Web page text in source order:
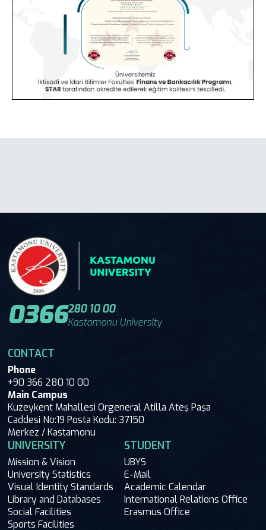
0366280 10 00
Kastamonu University
CONTACT
Phone
+90 366 280 10 00
Main Campus
Kuzeykent Mahallesi Orgeneral Atilla Ateş Paşa
Caddesi No:19 Posta Kodu: 37150
Merkez / Kastamonu
UNIVERSITY
Mission & Vision
University Statistics
Visual Identity Standards
Library and Databases
Social Facilities
Sports Facilities
STUDENT
UBYS
E-Mail
Academic Calendar
International Relations Office
Erasmus Office